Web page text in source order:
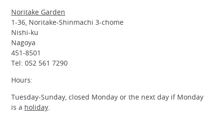
Noritake Garden
1-36, Noritake-Shinmachi 3-chome
Nishi-ku
Nagoya
451-8501
Tel: 052 561 7290
Hours:
Tuesday-Sunday, closed Monday or the next day if Monday
is a holiday.